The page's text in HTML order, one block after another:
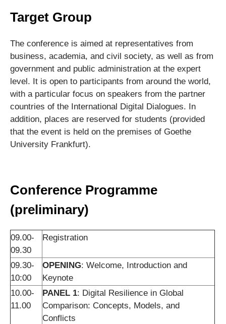
Target Group
The conference is aimed at representatives from
business, academia, and civil society, as well as from
government and public administration at the expert
level. It is open to participants from around the world,
with a particular focus on speakers from the partner
countries of the International Digital Dialogues. In
addition, places are reserved for students (provided
that the event is held on the premises of Goethe
University Frankfurt).
Conference Programme
(preliminary)
09.00-
09.30
Registration
09.30-
10:00
OPENING: Welcome, Introduction and
Keynote
10.00-
11.00
PANEL 1: Digital Resilience in Global
Comparison: Concepts, Models, and
Conflicts